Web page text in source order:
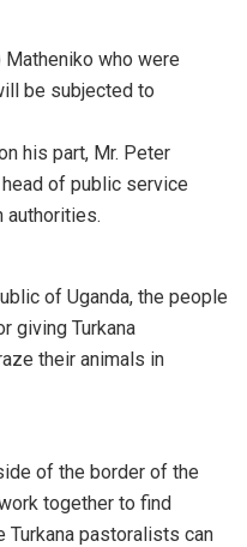
who were
be subjected to
his part, Mr. Peter
of public service
authorities.
of Uganda, the people
giving Turkana
their animals in
of the border of the
together to find
pastoralists can